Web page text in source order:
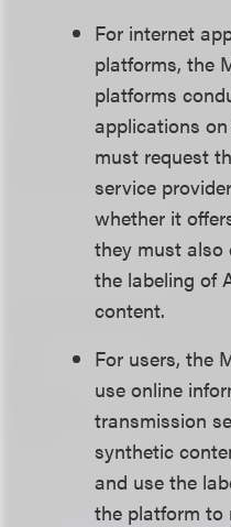
For internet
platforms, the
platforms
applications
must request
service
whether it
they must also
the labeling of
content.
For users, the
use online
transmission
synthetic
and use the
the platform to